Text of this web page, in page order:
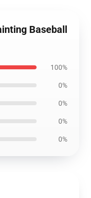
Baseball
100%
0%
0%
0%
0%